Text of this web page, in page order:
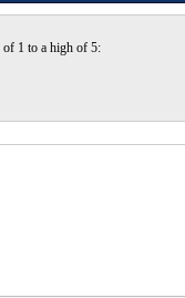
of 1 to a high of 5: